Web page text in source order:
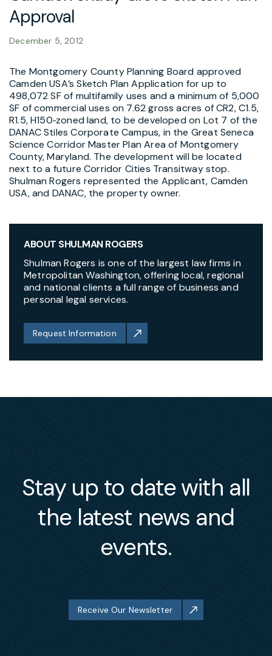
Approval
December 5, 2012
The Montgomery County Planning Board approved
Camden USA’s Sketch Plan Application for up to
498,072 SF of multifamily uses and a minimum of 5,000
SF of commercial uses on 7.62 gross acres of CR2, C1.5,
R1.5, H150‑zoned land, to be developed on Lot 7 of the
DANAC Stiles Corporate Campus, in the Great Seneca
Science Corridor Master Plan Area of Montgomery
County, Maryland. The development will be located
next to a future Corridor Cities Transitway stop.
Shulman Rogers represented the Applicant, Camden
USA, and DANAC, the property owner.
ABOUT SHULMAN ROGERS
Shulman Rogers is one of the largest law firms in
Metropolitan Washington, offering local, regional
and national clients a full range of business and
personal legal services.
Request Information
Stay up to date with all
the latest news and
events.
Receive Our Newsletter